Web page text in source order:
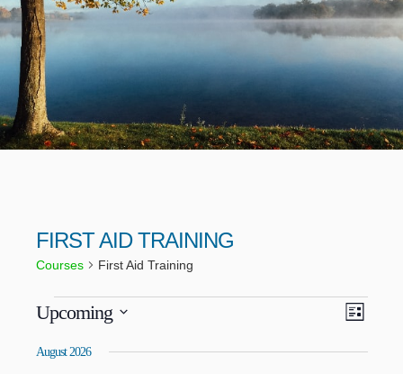
FIRST AID TRAINING
Courses First Aid Training
VIEWS
VIEWS
LIST
Upcoming
date.
August 2026